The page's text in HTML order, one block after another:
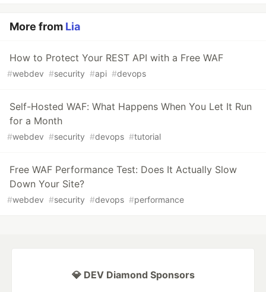
More from Lia
How to Protect Your REST API with a Free WAF
#webdev #security #api #devops
Self-Hosted WAF: What Happens When You Let It Run
for a Month
#webdev #security #devops #tutorial
Free WAF Performance Test: Does It Actually Slow
Down Your Site?
#webdev #security #devops #performance
💎 DEV Diamond Sponsors